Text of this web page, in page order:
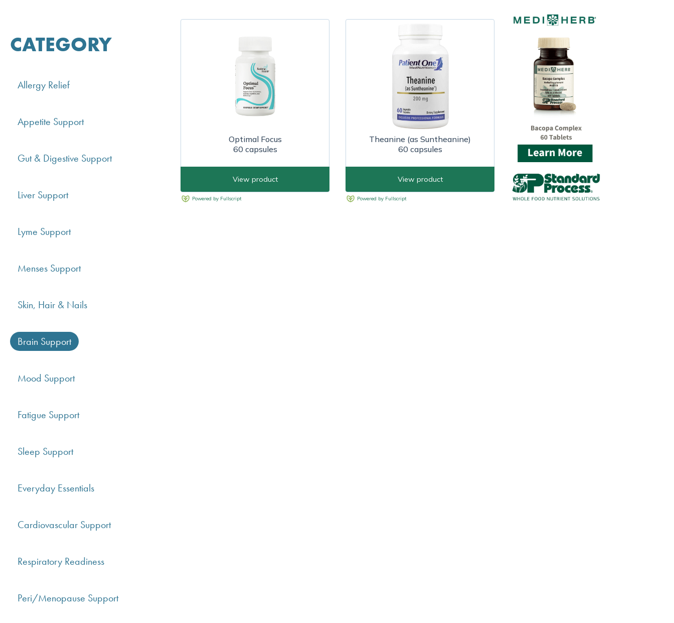
CATEGORY
Allergy Relief
Appetite Support
Gut & Digestive Support
Liver Support
Lyme Support
Menses Support
Skin, Hair & Nails
Brain Support
Mood Support
Fatigue Support
Sleep Support
Everyday Essentials
Cardiovascular Support
Respiratory Readiness
Peri/Menopause Support